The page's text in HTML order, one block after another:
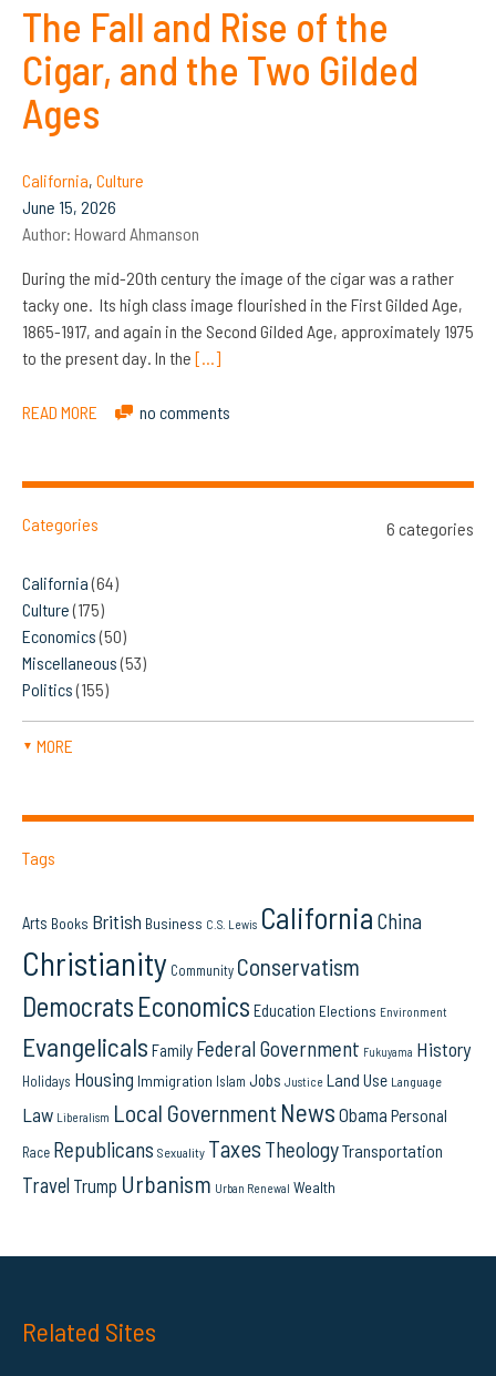
The Fall and Rise of the
Cigar, and the Two Gilded
Ages
California, Culture
June 15, 2026
Author: Howard Ahmanson
During the mid-20th century the image of the cigar was a rather
tacky one. Its high class image flourished in the First Gilded Age,
1865-1917, and again in the Second Gilded Age, approximately 1975
to the present day. In the […]
READ MORE no comments
Categories 6 categories
California(64)
Culture(175)
Economics(50)
Miscellaneous(53)
Politics(155)
▼ MORE
Tags
Arts Books British Business C.S. Lewis California China
Christianity Community Conservatism
Democrats Economics Education Elections Environment
Evangelicals Family Federal Government Fukuyama History
Holidays Housing Immigration Islam Jobs Justice Land Use Language
Law Liberalism Local Government News Obama Personal
Race Republicans Sexuality Taxes TheologyTransportation
Travel Trump Urbanism Urban Renewal Wealth
Related Sites